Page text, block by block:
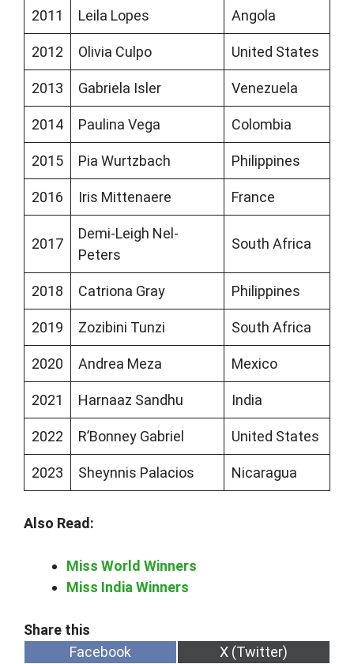
2011 Leila Lopes Angola
2012 Olivia Culpo United States
2013 Gabriela Isler Venezuela
2014 Paulina Vega Colombia
2015 Pia Wurtzbach Philippines
2016 Iris Mittenaere France
2017
Demi-Leigh Nel-
Peters
South Africa
2018 Catriona Gray Philippines
2019 Zozibini Tunzi South Africa
2020 Andrea Meza Mexico
2021 Harnaaz Sandhu India
2022 R’Bonney Gabriel United States
2023 Sheynnis Palacios Nicaragua
Also Read:
Miss World Winners
Miss India Winners
Share
Facebook
Share
X (Twitter)